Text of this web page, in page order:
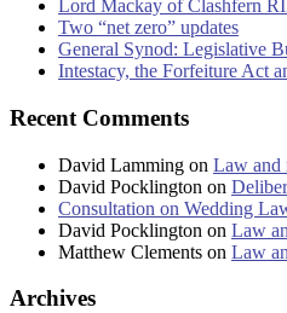
Lord Mackay of Clashfern
Two “net zero” updates
General Synod: Legislative
Intestacy, the Forfeiture Act
Recent Comments
David Lamming on Law and
David Pocklington on
Consultation on Wedding
David Pocklington on Law
Matthew Clements on Law
Archives